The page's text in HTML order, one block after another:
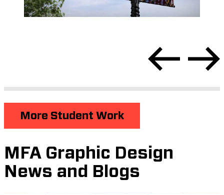
More Student Work
MFA Graphic Design
News and Blogs